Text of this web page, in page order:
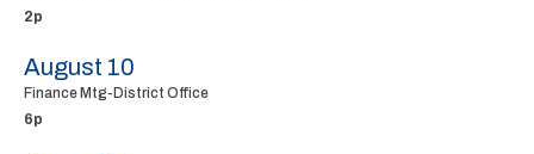
2p
August 10
Finance Mtg-District Office
6p